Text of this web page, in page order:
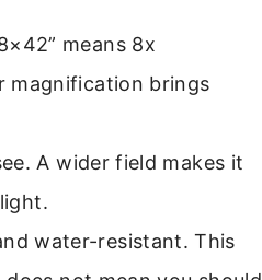
means 8x
magnification brings
A wider field makes it
water-resistant. This